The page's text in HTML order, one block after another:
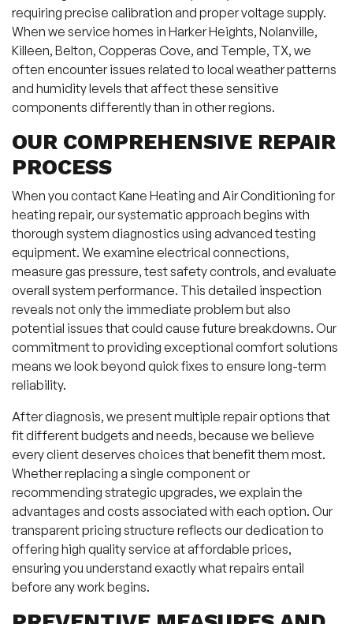
requiring precise calibration and proper voltage supply.
When we service homes in Harker Heights, Nolanville,
Killeen, Belton, Copperas Cove, and Temple, TX, we
often encounter issues related to local weather patterns
and humidity levels that affect these sensitive
components differently than in other regions.
OUR COMPREHENSIVE REPAIR
PROCESS
When you contact Kane Heating and Air Conditioning for
heating repair, our systematic approach begins with
thorough system diagnostics using advanced testing
equipment. We examine electrical connections,
measure gas pressure, test safety controls, and evaluate
overall system performance. This detailed inspection
reveals not only the immediate problem but also
potential issues that could cause future breakdowns. Our
commitment to providing exceptional comfort solutions
means we look beyond quick fixes to ensure long-term
reliability.
After diagnosis, we present multiple repair options that
fit different budgets and needs, because we believe
every client deserves choices that benefit them most.
Whether replacing a single component or
recommending strategic upgrades, we explain the
advantages and costs associated with each option. Our
transparent pricing structure reflects our dedication to
offering high quality service at affordable prices,
ensuring you understand exactly what repairs entail
before any work begins.